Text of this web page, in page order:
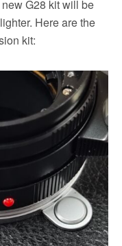
G28 kit will be
Here are the
kit: